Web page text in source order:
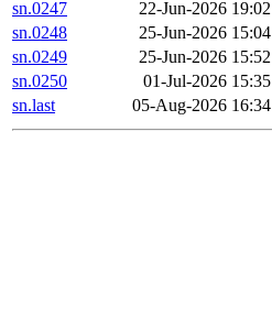
sn.0247 22-Jun-2026 19:02
sn.0248
25-Jun-2026 15:04
sn.0249
25-Jun-2026 15:52
sn.0250
01-Jul-2026 15:35
sn.last
05-Aug-2026 16:34